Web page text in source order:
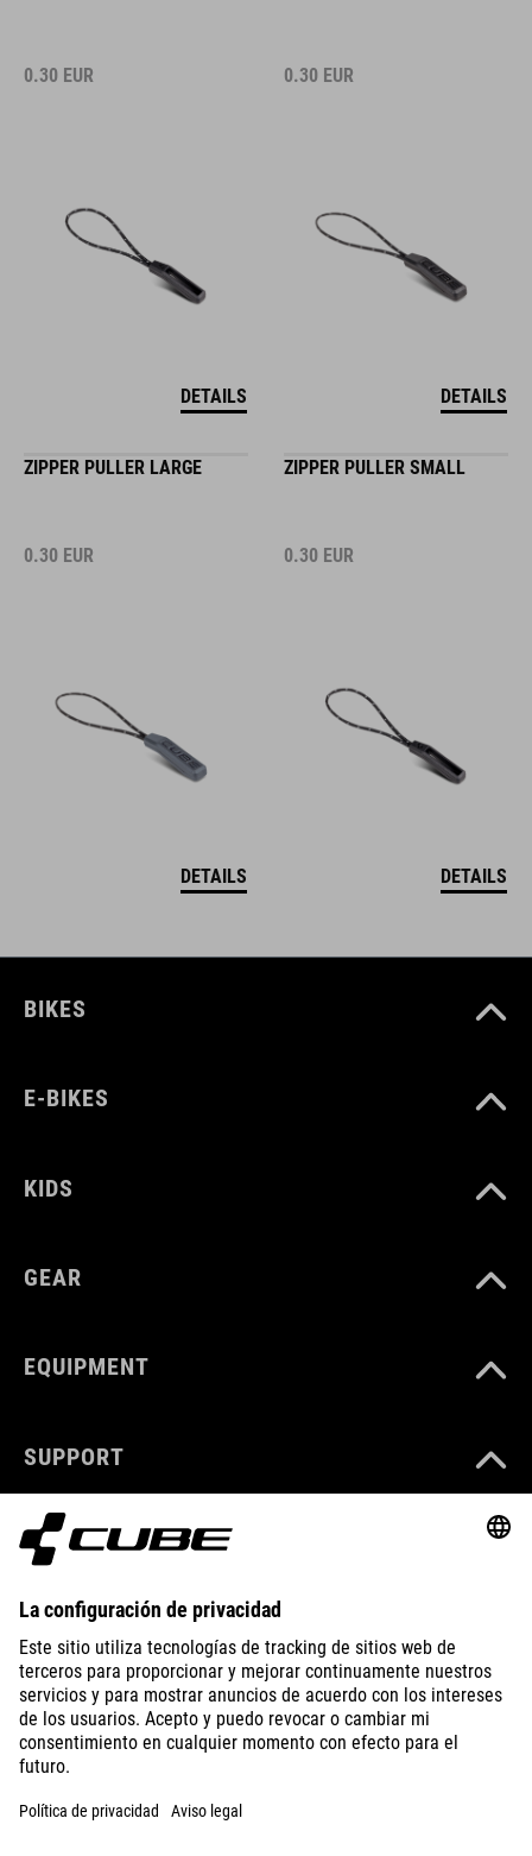
0.30 EUR
DETAILS
0.30 EUR
DETAILS
ZIPPER PULLER LARGE
0.30 EUR
DETAILS
ZIPPER PULLER SMALL
0.30 EUR
DETAILS
BIKES
E-BIKES
KIDS
GEAR
EQUIPMENT
SUPPORT
ABOUT US
EXPLORE